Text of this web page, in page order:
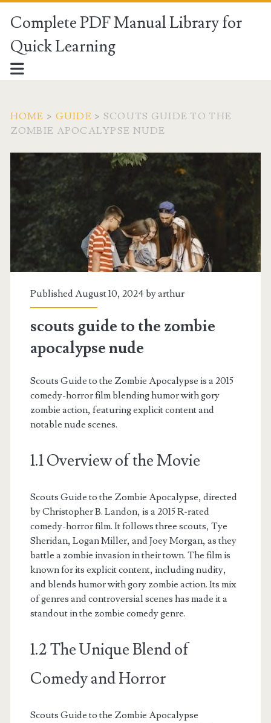
Complete PDF Manual Library for
Quick Learning
HOME > GUIDE > SCOUTS GUIDE TO THE
ZOMBIE APOCALYPSE NUDE
Published August 10, 2024 byarthur
scouts guide to the zombie
apocalypse nude
Scouts Guide to the Zombie Apocalypse is a 2015
comedy-horror film blending humor with gory
zombie action, featuring explicit content and
notable nude scenes.
1.1 Overview of the Movie
Scouts Guide to the Zombie Apocalypse, directed
by Christopher B. Landon, is a 2015 R-rated
comedy-horror film. It follows three scouts, Tye
Sheridan, Logan Miller, and Joey Morgan, as they
battle a zombie invasion in their town. The film is
known for its explicit content, including nudity,
and blends humor with gory zombie action. Its mix
of genres and controversial scenes has made it a
standout in the zombie comedy genre.
1.2 The Unique Blend of
Comedy and Horror
Scouts Guide to the Zombie Apocalypse